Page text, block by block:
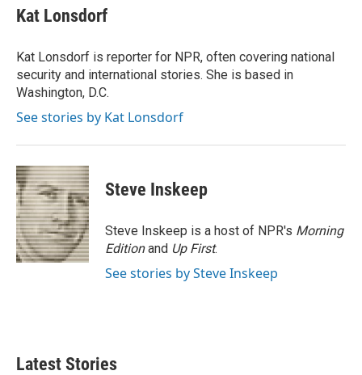
e
b
o
k
t
t
r
k
e
I
n
i
l
Kat Lonsdorf
Kat Lonsdorf is reporter for NPR, often covering national
security and international stories. She is based in
Washington, D.C.
See stories by Kat Lonsdorf
Steve Inskeep
Steve Inskeep is a host of NPR's Morning
Editionand Up First.
See stories by Steve Inskeep
Latest Stories